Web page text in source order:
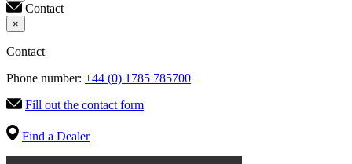
Contact
×
Contact
Phone number: +44 (0) 1785 785700
Fill out the contact form
Find a Dealer